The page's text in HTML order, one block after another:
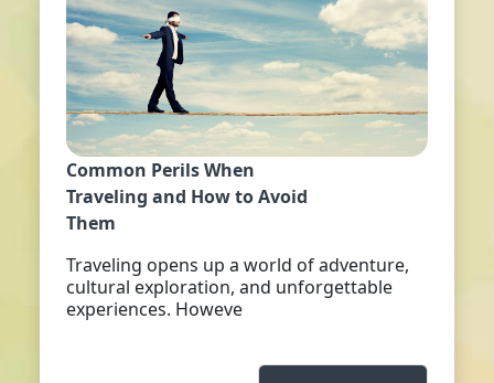
Common Perils When
Traveling and How to Avoid
Them
Traveling opens up a world of adventure,
cultural exploration, and unforgettable
experiences. Howeve